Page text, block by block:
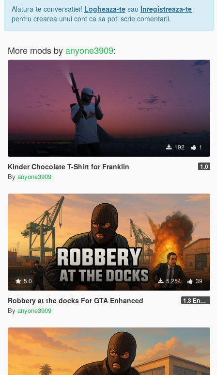
Alatura-te conversatiei! Logheaza-te sau Inregistreaza-te
pentru crearea unui cont ca sa poti scrie comentarii.
More mods byanyone3909:
192 1
Kinder Chocolate T-Shirt for Franklin 1.0
By anyone3909
5.0 5.254 39
Robbery at the docks For GTA Enhanced 1.3 Enhanced
By anyone3909